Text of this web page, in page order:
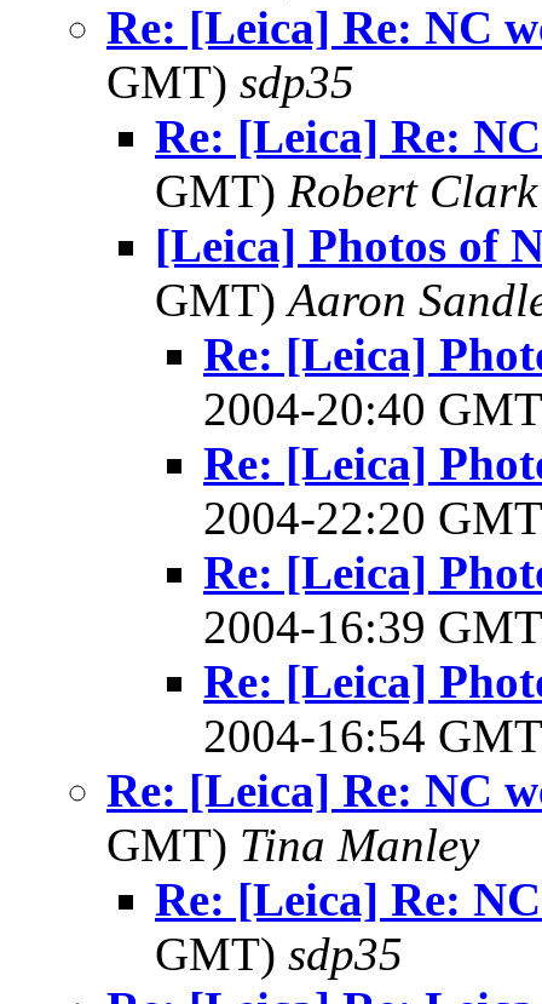
Re: [Leica] Re: NC
GMT) sdp35
Re: [Leica] Re:
GMT) Robert Clark
[Leica] Photos of
GMT)Aaron
Re: [Leica]
2004-20:40
Re: [Leica]
2004-22:20
Re: [Leica]
2004-16:39
Re: [Leica]
2004-16:54
Re: [Leica] Re: NC
GMT) Tina Manley
Re: [Leica] Re:
GMT) sdp35